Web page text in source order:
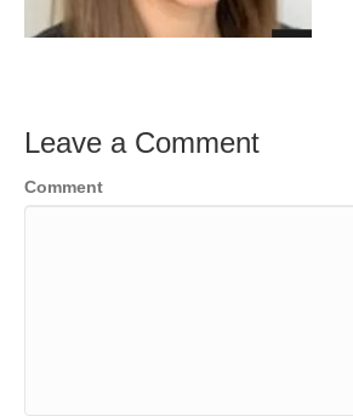
Leave a Comment
Comment